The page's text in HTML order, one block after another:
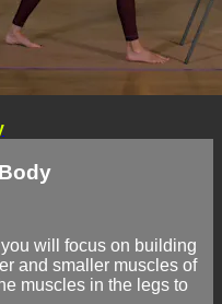
will focus on building
and smaller muscles of
muscles in the legs to